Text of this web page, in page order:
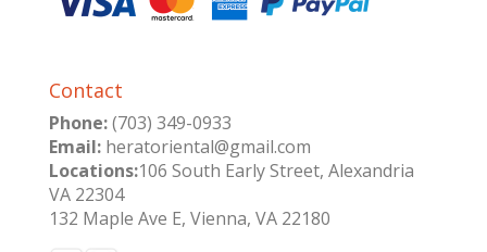
Contact
Phone:(703) 349-0933
Email:heratoriental@gmail.com
Locations:106 South Early Street, Alexandria
VA 22304
132 Maple Ave E, Vienna, VA 22180